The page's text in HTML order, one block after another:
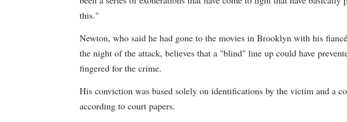
this."
Newton, who said he had gone to the movies in Brooklyn with his
the night of the attack, believes that a "blind" line up could have
fingered for the crime.
His conviction was based solely on identifications by the victim and a
according to court papers.